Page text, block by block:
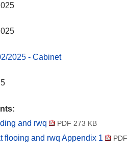
2025 - Cabinet
and rwq
PDF 273 KB
flooing and rwq Appendix 1